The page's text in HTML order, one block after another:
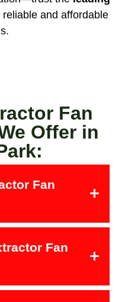
reliable and affordable
Fan
Offer in
Fan
Fan